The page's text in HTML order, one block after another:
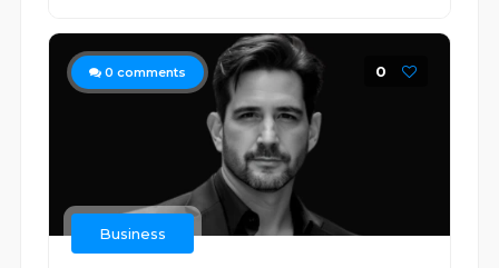
0 comments 0
Business